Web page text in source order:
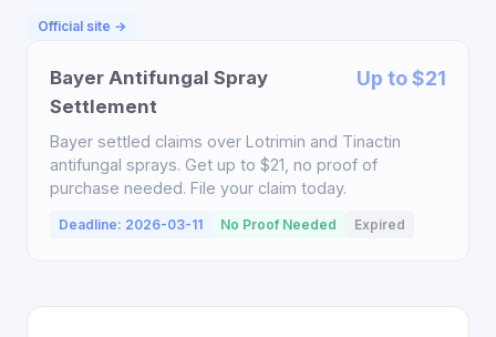
Official site →
Bayer Antifungal Spray
Settlement
Up to $21
Bayer settled claims over Lotrimin and Tinactin
antifungal sprays. Get up to $21, no proof of
purchase needed. File your claim today.
Deadline: 2026-03-11 No Proof Needed Expired